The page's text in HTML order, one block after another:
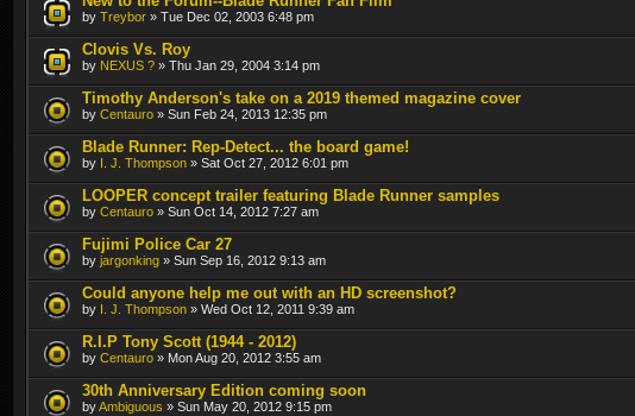
by Treybor » Tue Dec 02, 2003 6:48 pm
Clovis Vs. Roy
by NEXUS ? » Thu Jan 29, 2004 3:14 pm
Timothy Anderson's take on a 2019 themed magazine cover
by Centauro » Sun Feb 24, 2013 12:35 pm
Blade Runner: Rep-Detect... the board game!
by I. J. Thompson » Sat Oct 27, 2012 6:01 pm
LOOPER concept trailer featuring Blade Runner samples
by Centauro » Sun Oct 14, 2012 7:27 am
Fujimi Police Car 27
by jargonking » Sun Sep 16, 2012 9:13 am
Could anyone help me out with an HD screenshot?
by I. J. Thompson » Wed Oct 12, 2011 9:39 am
R.I.P Tony Scott (1944 - 2012)
by Centauro » Mon Aug 20, 2012 3:55 am
30th Anniversary Edition coming soon
byAmbiguous » Sun May 20, 2012 9:15 pm